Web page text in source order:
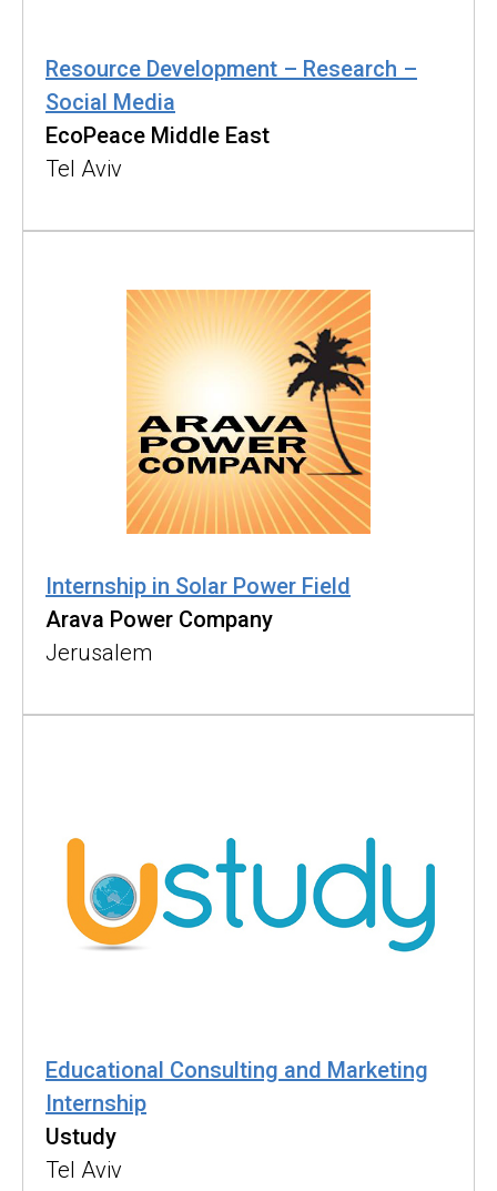
Resource Development – Research –
Social Media
EcoPeace Middle East
Tel Aviv
Internship in Solar Power Field
Arava Power Company
Jerusalem
Educational Consulting and Marketing
Internship
Ustudy
Tel Aviv